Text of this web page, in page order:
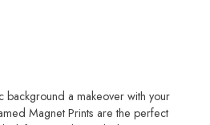
a makeover with your
Magnet Prints are the perfect